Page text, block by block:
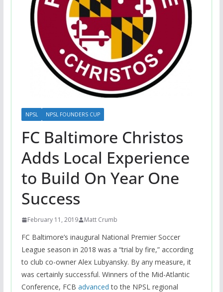
NPSL NPSL FOUNDERS CUP
FC Baltimore Christos
Adds Local Experience
to Build On Year One
Success
February 11, 2019 Matt Crumb
FC Baltimore’s inaugural National Premier Soccer
League season in 2018 was a “trial by fire,” according
to club co-owner Alex Lubyansky. By any measure, it
was certainly successful. Winners of the Mid-Atlantic
Conference, FCB advanced to the NPSL regional